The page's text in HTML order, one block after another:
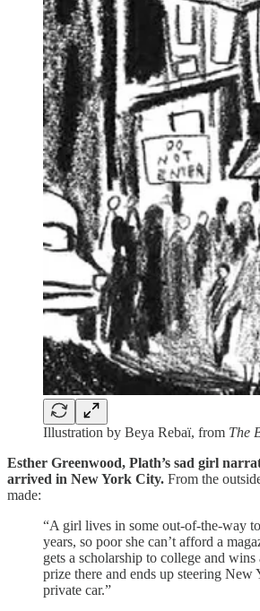
Illustration by Beya Rebaï, from The
Esther Greenwood, Plath’s sad girl
arrived in New York City. From the
made:
“A girl lives in some out-of-the-way
years, so poor she can’t afford a
gets a scholarship to college and wins
prize there and ends up steering
private car.”